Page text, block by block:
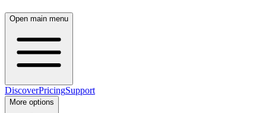
Open main menu
DiscoverPricingSupport
More options